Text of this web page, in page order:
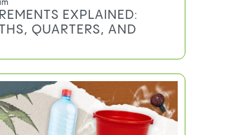
EXPLAINED:
QUARTERS, AND